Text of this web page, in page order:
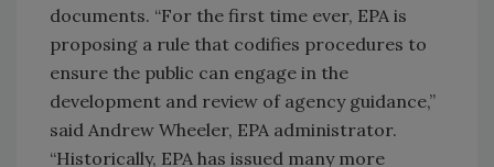
documents. “For the first time ever, EPA is
proposing a rule that codifies procedures to
ensure the public can engage in the
development and review of agency guidance,”
said Andrew Wheeler, EPA administrator.
“Historically, EPA has issued many more